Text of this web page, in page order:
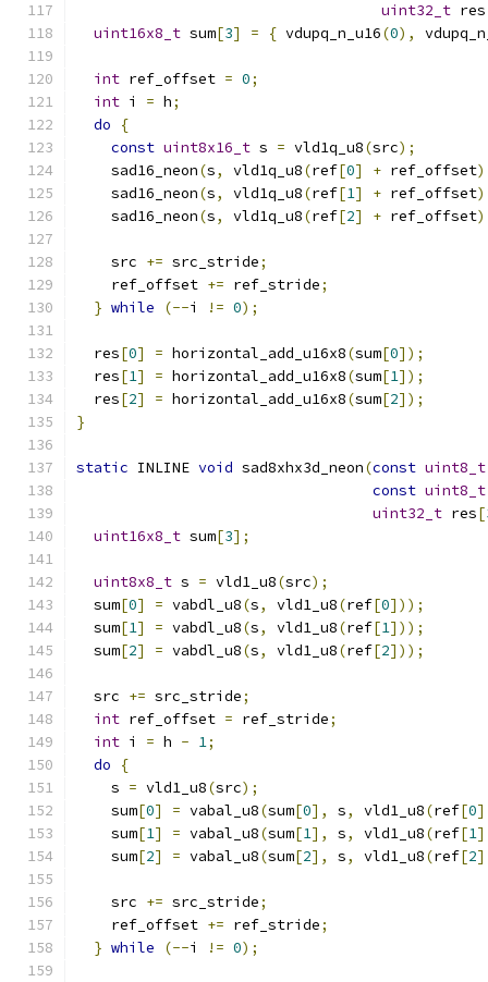
uint32_t res
uint16x8_t sum[3] = { vdupq_n_u16(0),
int ref_offset = 0;
int i = h;
do
{
const uint8x16_t s = vld1q_u8(src);
    sad16_neon
(s, vld1q_u8(ref[0] + ref_offset
    sad16_neon
(s, vld1q_u8(ref[1] + ref_offset
    sad16_neon
(s, vld1q_u8(ref[2] + ref_offset
    src
+= src_stride;
    ref_offset
+= ref_stride;
} while (--i != 0);
  res
[0] = horizontal_add_u16x8(sum[0]);
  res
[1] = horizontal_add_u16x8(sum[1]);
  res
[2] = horizontal_add_u16x8(sum[2]);
}
static INLINE void sad8xhx3d_neon(const uint8_t
const uint8_t
uint32_t res[
uint16x8_t sum[3];
uint8x8_t s = vld1_u8(src);
  sum
[0] = vabdl_u8(s, vld1_u8(ref[0]));
  sum
[1] = vabdl_u8(s, vld1_u8(ref[1]));
  sum
[2] = vabdl_u8(s, vld1_u8(ref[2]));
  src
+= src_stride;
int ref_offset = ref_stride;
int i = h - 1;
do
{
    s
= vld1_u8(src);
    sum
[0] = vabal_u8(sum[0], s, vld1_u8(ref[0]
    sum
[1] = vabal_u8(sum[1], s, vld1_u8(ref[1]
    sum
[2] = vabal_u8(sum[2], s, vld1_u8(ref[2]
    src
+= src_stride;
    ref_offset
+= ref_stride;
} while (--i != 0);